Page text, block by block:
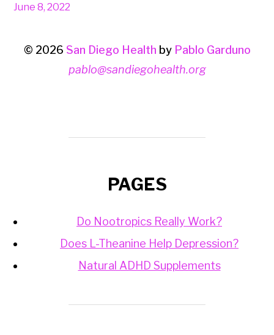
June 8, 2022
© 2026 San Diego Health by Pablo Garduno
pablo@sandiegohealth.org
PAGES
Do Nootropics Really Work?
Does L-Theanine Help Depression?
Natural ADHD Supplements